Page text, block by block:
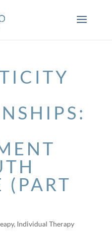
(PART
, Individual Therapy